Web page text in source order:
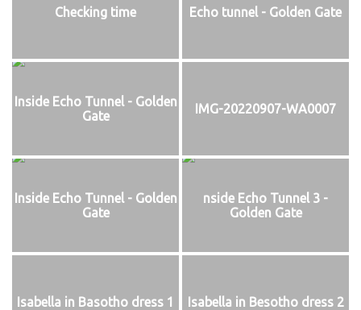
Checking time Echo tunnel - Golden Gate
Inside Echo Tunnel - Golden
Gate
IMG-20220907-WA0007
Inside Echo Tunnel - Golden
Gate
nside Echo Tunnel 3 -
Golden Gate
Isabella in Basotho dress 1 Isabella in Besotho dress 2